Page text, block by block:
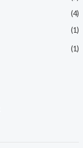
(4)
(1)
(1)